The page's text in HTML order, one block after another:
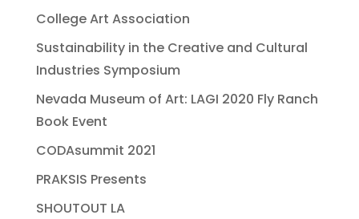
College Art Association
Sustainability in the Creative and Cultural
Industries Symposium
Nevada Museum of Art: LAGI 2020 Fly Ranch
Book Event
CODAsummit 2021
PRAKSIS Presents
SHOUTOUT LA